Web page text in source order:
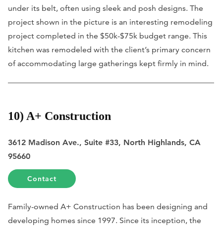
under its belt, often using sleek and posh designs. The
project shown in the picture is an interesting remodeling
project completed in the $50k-$75k budget range. This
kitchen was remodeled with the client’s primary concern
of accommodating large gatherings kept firmly in mind.
10) A+ Construction
3612 Madison Ave., Suite #33, North Highlands, CA
95660
Contact
Family-owned A+ Construction has been designing and
developing homes since 1997. Since its inception, the